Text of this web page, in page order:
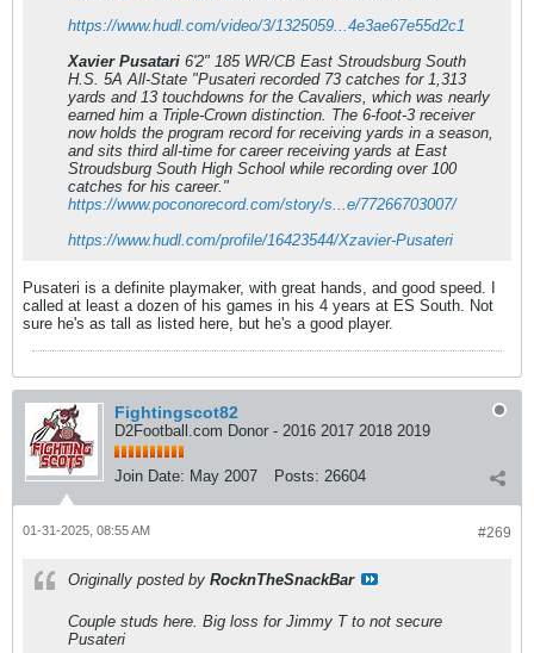
https://www.hudl.com/video/3/1325059...4e3ae67e55d2c1
Xavier Pusatari 6'2" 185 WR/CB East Stroudsburg South
H.S. 5A All-State "Pusateri recorded 73 catches for 1,313
yards and 13 touchdowns for the Cavaliers, which was nearly
earned him a Triple-Crown distinction. The 6-foot-3 receiver
now holds the program record for receiving yards in a season,
and sits third all-time for career receiving yards at East
Stroudsburg South High School while recording over 100
catches for his career."
https://www.poconorecord.com/story/s...e/77266703007/
https://www.hudl.com/profile/16423544/Xzavier-Pusateri
Pusateri is a definite playmaker, with great hands, and good speed. I
called at least a dozen of his games in his 4 years at ES South. Not
sure he's as tall as listed here, but he's a good player.
Fightingscot82
D2Football.com Donor - 2016 2017 2018 2019
Join Date: May 2007 Posts: 26604
#269
01-31-2025, 08:55 AM
Originally posted by RocknTheSnackBar
Couple studs here. Big loss for Jimmy T to not secure
Pusateri